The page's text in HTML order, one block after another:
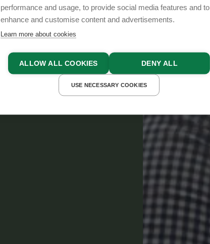
performance and usage, to provide social media features and to
enhance and customise content and advertisements.
Learn more about cookies
ALLOW ALL COOKIES DENY ALL
USE NECESSARY COOKIES